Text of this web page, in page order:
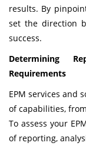
results. By
set the direction
success.
Determining
Requirements
EPM services and
of capabilities,
To assess your
of reporting,